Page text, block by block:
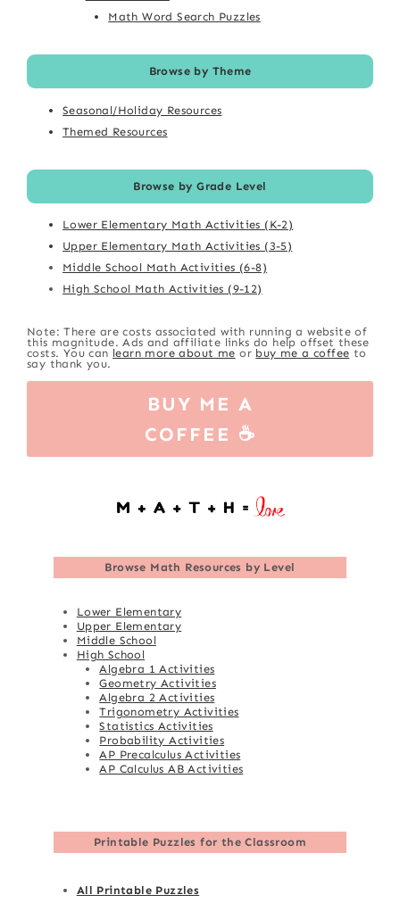
Math Word Search Puzzles
Browse by Theme
Seasonal/Holiday Resources
Themed Resources
Browse by Grade Level
Lower Elementary Math Activities (K-2)
Upper Elementary Math Activities (3-5)
Middle School Math Activities (6-8)
High School Math Activities (9-12)
Note: There are costs associated with running a website of
this magnitude. Ads and affiliate links do help offset these
costs. You can learn more about me or buy me a coffee to
say thank you.
BUY ME A
COFFEE ☕
Browse Math Resources by Level
Lower Elementary
Upper Elementary
Middle School
High School
Algebra 1 Activities
Geometry Activities
Algebra 2 Activities
Trigonometry Activities
Statistics Activities
Probability Activities
AP Precalculus Activities
AP Calculus AB Activities
Printable Puzzles for the Classroom
All Printable Puzzles